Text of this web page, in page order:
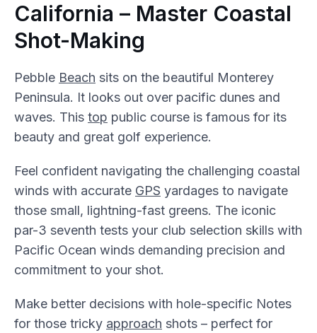
California – Master Coastal
Shot-Making
Pebble Beach sits on the beautiful Monterey
Peninsula. It looks out over pacific dunes and
waves. This top public course is famous for its
beauty and great golf experience.
Feel confident navigating the challenging coastal
winds with accurate GPS yardages to navigate
those small, lightning-fast greens. The iconic
par-3 seventh tests your club selection skills with
Pacific Ocean winds demanding precision and
commitment to your shot.
Make better decisions with hole-specific Notes
for those tricky approach shots – perfect for